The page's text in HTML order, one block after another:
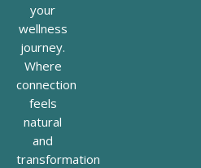
your
wellness
journey.
Where
connection
feels
natural
and
transformation